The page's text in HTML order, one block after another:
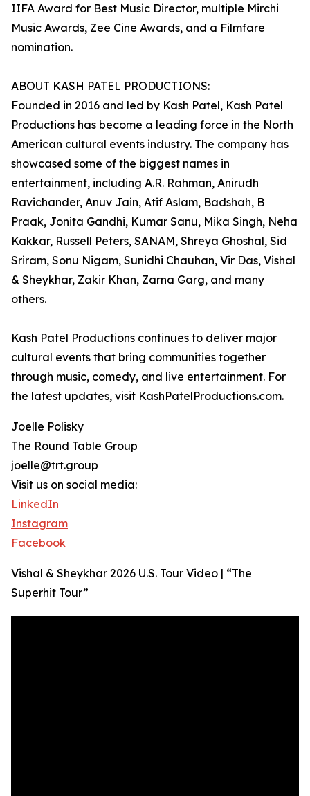
IIFA Award for Best Music Director, multiple Mirchi
Music Awards, Zee Cine Awards, and a Filmfare
nomination.
ABOUT KASH PATEL PRODUCTIONS:
Founded in 2016 and led by Kash Patel, Kash Patel
Productions has become a leading force in the North
American cultural events industry. The company has
showcased some of the biggest names in
entertainment, including A.R. Rahman, Anirudh
Ravichander, Anuv Jain, Atif Aslam, Badshah, B
Praak, Jonita Gandhi, Kumar Sanu, Mika Singh, Neha
Kakkar, Russell Peters, SANAM, Shreya Ghoshal, Sid
Sriram, Sonu Nigam, Sunidhi Chauhan, Vir Das, Vishal
& Sheykhar, Zakir Khan, Zarna Garg, and many
others.
Kash Patel Productions continues to deliver major
cultural events that bring communities together
through music, comedy, and live entertainment. For
the latest updates, visit KashPatelProductions.com.
Joelle Polisky
The Round Table Group
joelle@trt.group
Visit us on social media:
LinkedIn
Instagram
Facebook
Vishal & Sheykhar 2026 U.S. Tour Video | “The
Superhit Tour”